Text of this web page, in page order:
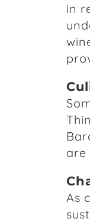
in
are
As